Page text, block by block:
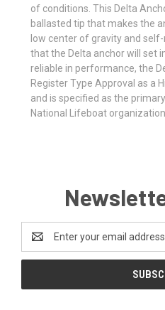
of conditions. This Delta
ballasted tip that makes the
low center of gravity and
that the Delta anchor will set
reliable in performance, the
Register Type Approval as a
and is specified as the
National Lifeboat
Address